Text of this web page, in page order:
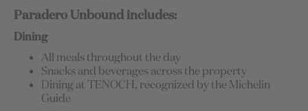
Paradero Unbound includes:
Dining
All meals throughout the day
Snacks and beverages across the property
Dining at TENOCH, recognized by the Michelin
Guide